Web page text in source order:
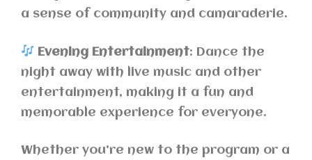
a sense of community and camaraderie.
Evening Entertainment: Dance the
night away with live music and other
entertainment, making it a fun and
memorable experience for everyone.
Whether you’re new to the program or a